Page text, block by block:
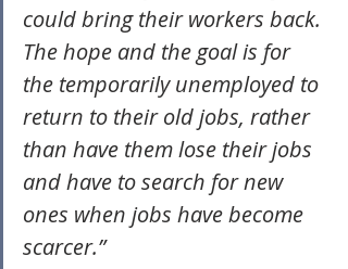
could bring their workers back.
The hope and the goal is for
the temporarily unemployed to
return to their old jobs, rather
than have them lose their jobs
and have to search for new
ones when jobs have become
scarcer.”